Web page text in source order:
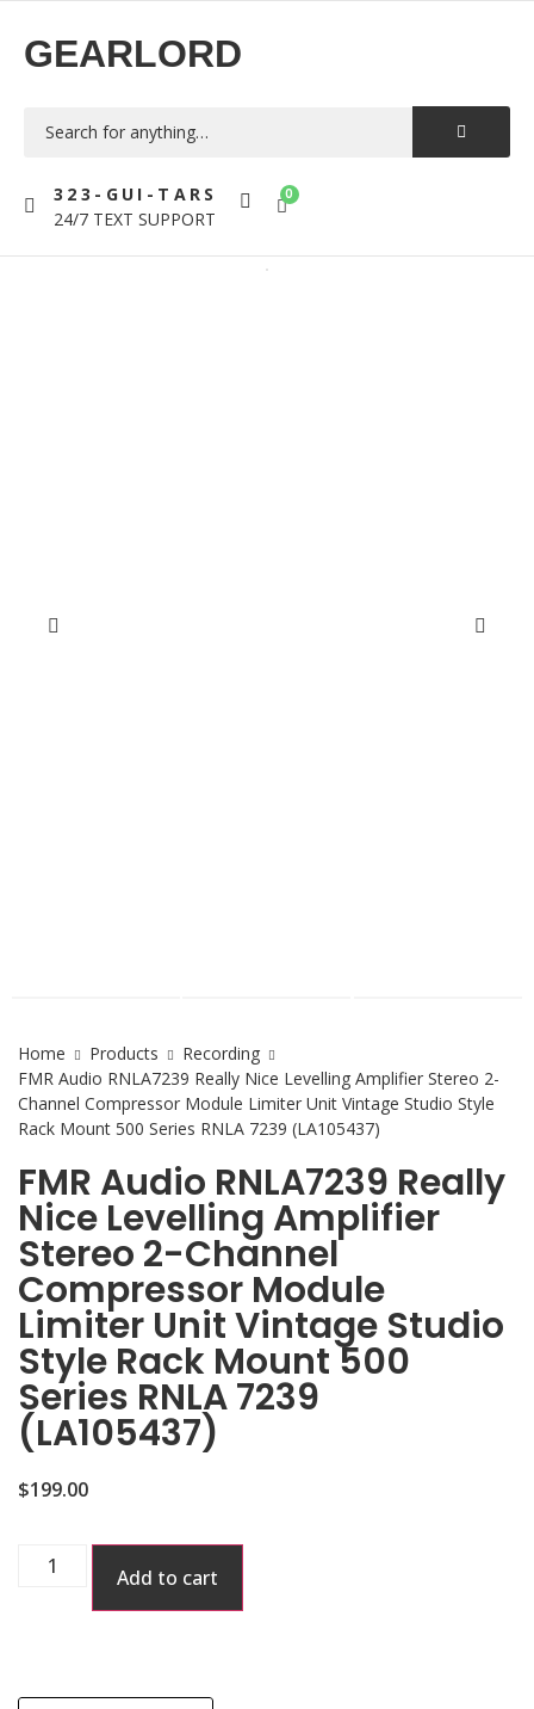
GEARLORD
323-GUI-TARS
24/7 TEXT SUPPORT
0
Home Products
Recording
FMR Audio RNLA7239 Really Nice Levelling Amplifier Stereo 2-
Channel Compressor Module Limiter Unit Vintage Studio Style
Rack Mount 500 Series RNLA 7239 (LA105437)
FMR Audio RNLA7239 Really
Nice Levelling Amplifier
Stereo 2-Channel
Compressor Module
Limiter Unit Vintage Studio
Style Rack Mount 500
Series RNLA 7239
(LA105437)
$199.00
Add to cart